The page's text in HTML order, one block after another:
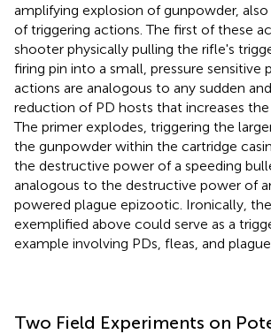
amplifying explosion of gunpowder, also
of triggering actions. The first of these
shooter physically pulling the rifle's
firing pin into a small, pressure sensitive
actions are analogous to any sudden
reduction of PD hosts that increases
The primer explodes, triggering the
the gunpowder within the cartridge
the destructive power of a speeding
analogous to the destructive power of
powered plague epizootic. Ironically,
exemplified above could serve as a
example involving PDs, fleas, and plague.
Two Field Experiments on